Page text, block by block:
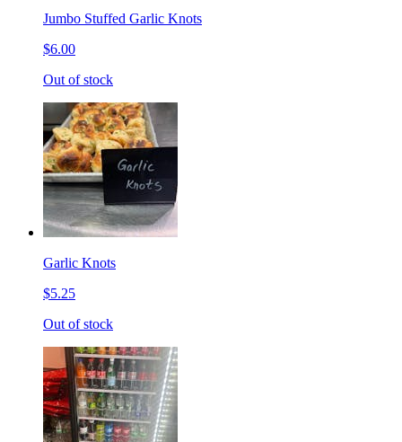
Jumbo Stuffed Garlic Knots
$6.00
Out of stock
Garlic Knots
$5.25
Out of stock